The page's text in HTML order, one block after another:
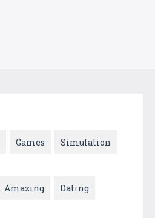
Games Simulation
Amazing Dating